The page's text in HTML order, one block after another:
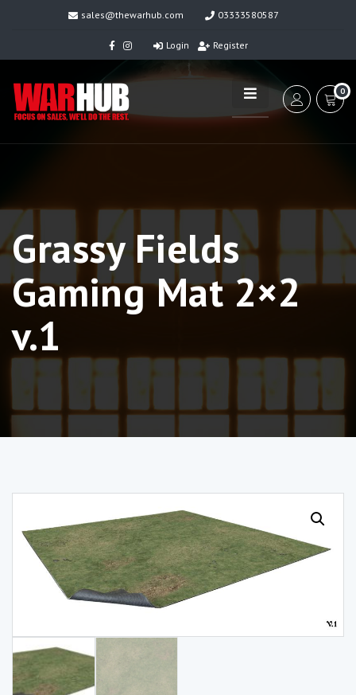
sales@thewarhub.com 03333580587
Login Register
0
Grassy Fields
Gaming Mat 2×2
v.1